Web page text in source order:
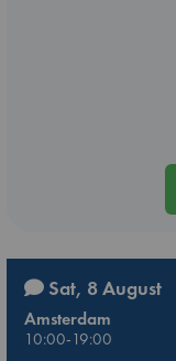
Sat, 8 August
Amsterdam
10:00-19:00